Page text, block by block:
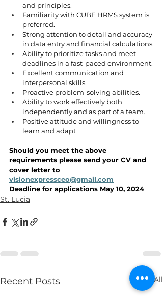
and principles.
Familiarity with CUBE HRMS system is
preferred.
Strong attention to detail and accuracy
in data entry and financial calculations.
Ability to prioritize tasks and meet
deadlines in a fast-paced environment.
Excellent communication and
interpersonal skills.
Proactive problem-solving abilities.
Ability to work effectively both
independently and as part of a team.
Positive attitude and willingness to
learn and adapt
Should you meet the above
requirements please send your CV and
cover letter to
visionexpressceo@gmail.com
Deadline for applications May 10, 2024
St. Lucia
Recent Posts See All